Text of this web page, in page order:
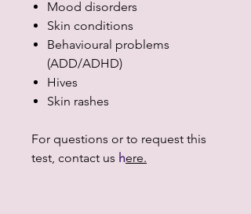
Mood disorders
Skin conditions
Behavioural problems
(ADD/ADHD)
Hives
Skin rashes
For questions or to request this
test, contact us here.